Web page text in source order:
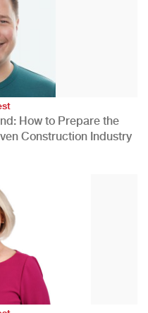
How to Prepare the
Construction Industry